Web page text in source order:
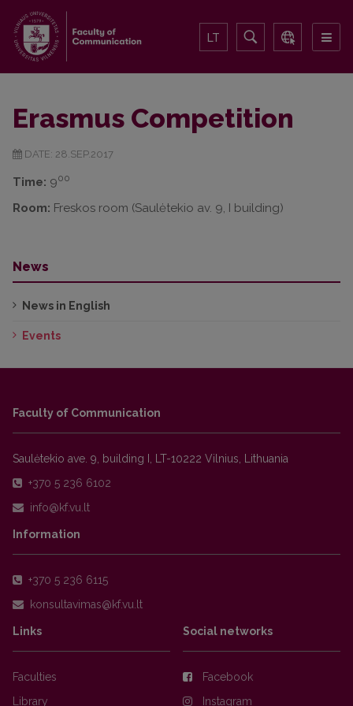
LT
Erasmus Competition
DATE: 28.SEP.2017
Time: 900
Room: Freskos room (Saulėtekio av. 9, I building)
News
News in English
Events
Faculty of Communication
Saulėtekio ave. 9, building I, LT-10222 Vilnius, Lithuania
+370 5 236 6102
Information
+370 5 236 6115
Links
Faculties
Library
Social networks
Facebook
Instagram